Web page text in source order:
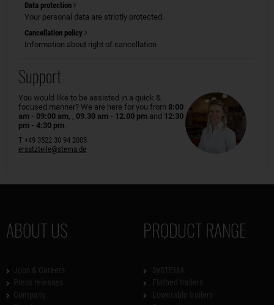
Data protection
Your personal data are strictly protected.
Cancellation policy
Information about right of cancellation
Support
You would like to be assisted in a quick &
focused manner? We are here for you from 8:00
am - 09:00 am
09.30 am - 12.00 pm and 12:30
pm - 4:30 pm
T +49 3522 30 94 2005
ersatzteile@stema.de
ABOUT US PRODUCT RANGE